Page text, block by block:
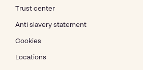
Trust center
Anti slavery statement
Cookies
Locations